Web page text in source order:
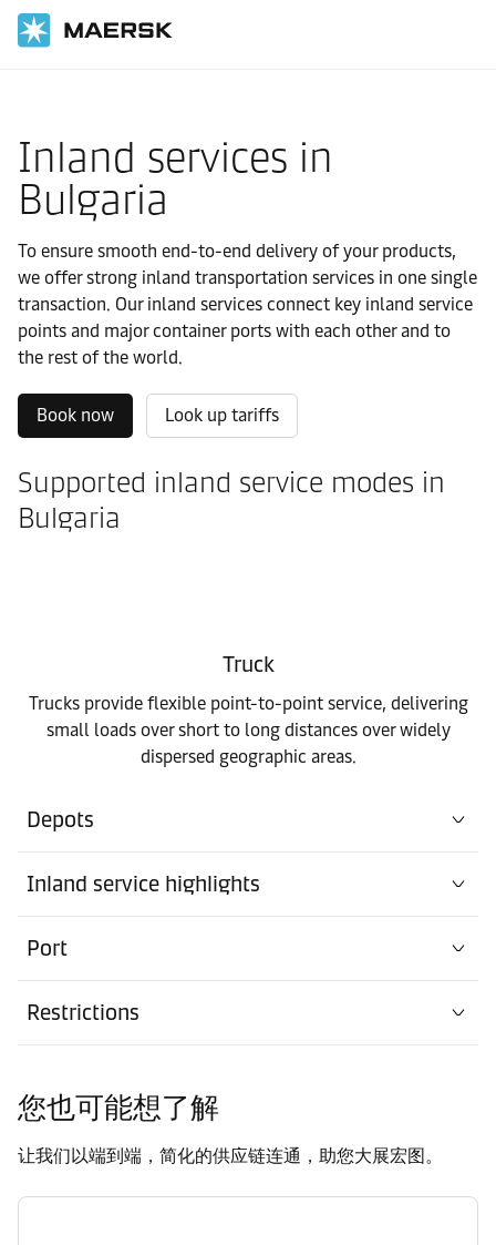
Inland services in
Bulgaria
To ensure smooth end-to-end delivery of your products,
we offer strong inland transportation services in one single
transaction. Our inland services connect key inland service
points and major container ports with each other and to
the rest of the world.
Book now Look up tariffs
Supported inland service modes in
Bulgaria
Truck
Trucks provide flexible point-to-point service, delivering
small loads over short to long distances over widely
dispersed geographic areas.
Depots
Inland service highlights
Port
Restrictions
您也可能想了解
让我们以端到端，简化的供应链连通，助您大展宏图。